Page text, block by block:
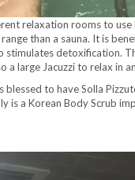
relaxation rooms to
than a sauna. It is
stimulates detoxification.
a large Jacuzzi to relax
to have Solla
is a Korean Body Scrub